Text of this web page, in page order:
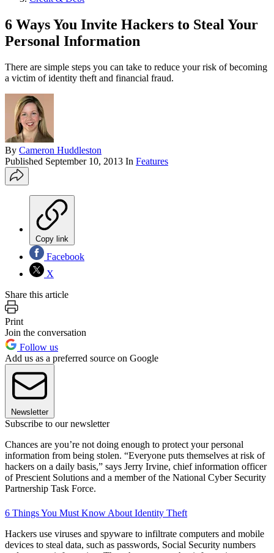
6 Ways You Invite Hackers to Steal Your
Personal Information
There are simple steps you can take to reduce your risk of becoming
a victim of identity theft and financial fraud.
By Cameron Huddleston
Published September 10, 2013 In Features
Copy link
Facebook
X
Share this article
Print
Join the conversation
Follow us
Add us as a preferred source on Google
Newsletter
Subscribe to our newsletter
Chances are you’re not doing enough to protect your personal
information from being stolen. “Everyone puts themselves at risk of
hackers on a daily basis,” says Jerry Irvine, chief information officer
of Prescient Solutions and a member of the National Cyber Security
Partnership Task Force.
6 Things You Must Know About Identity Theft
Hackers use viruses and spyware to infiltrate computers and mobile
devices to steal data, such as passwords, Social Security numbers